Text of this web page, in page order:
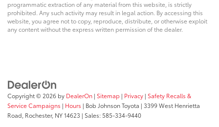
Engine Mounting direction Longitudinal mounted
engine
Engine Short 6.2L V-8
External memory SYNC 3 external memory control
External memory SYNC external memory control
Fade-To-Off Interior Lighting
programmatic extraction of any material from this website, is strictly
prohibited. Any such activity may result in legal action. By accessing this
website, you agree not to copy, reproduce, distribute, or otherwise exploit
any content without the express written permission of the dealer.
Copyright © 2026 by DealerOn | Sitemap | Privacy | Safety Recalls &
Service Campaigns | Hours | Bob Johnson Toyota | 3399 West Henrietta
Road, Rochester, NY14623 | Sales:585-334-9440